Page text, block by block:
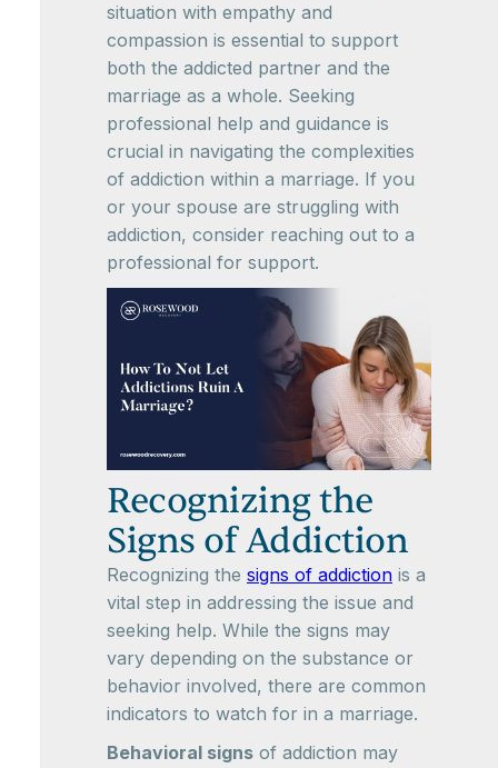
situation with empathy and
compassion is essential to support
both the addicted partner and the
marriage as a whole. Seeking
professional help and guidance is
crucial in navigating the complexities
of addiction within a marriage. If you
or your spouse are struggling with
addiction, consider reaching out to a
professional for support.
Recognizing the
Signs of Addiction
Recognizing the signs of addiction is a
vital step in addressing the issue and
seeking help. While the signs may
vary depending on the substance or
behavior involved, there are common
indicators to watch for in a marriage.
Behavioral signs of addiction may